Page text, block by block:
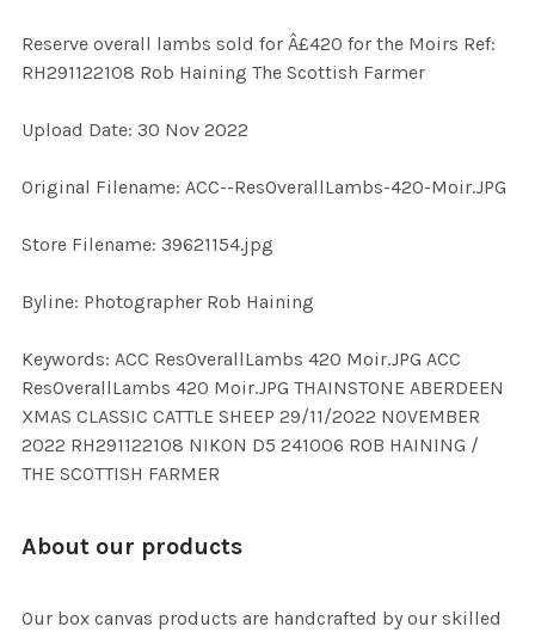
SELECTED
Reserve overall lambs sold for Â£420 for the Moirs Ref:
RH291122108 Rob Haining The Scottish Farmer
Upload Date: 30 Nov 2022
Original Filename: ACC--ResOverallLambs-420-Moir.JPG
Store Filename: 39621154.jpg
Byline: Photographer Rob Haining
Keywords: ACC ResOverallLambs 420 Moir.JPG ACC
ResOverallLambs 420 Moir.JPG THAINSTONE ABERDEEN
XMAS CLASSIC CATTLE SHEEP 29/11/2022 NOVEMBER
2022 RH291122108 NIKON D5 241006 ROB HAINING /
THE SCOTTISH FARMER
About our products
Our box canvas products are handcrafted by our skilled